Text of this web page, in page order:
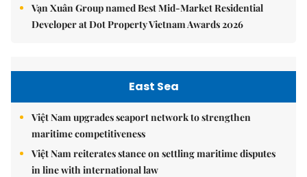
Vạn Xuân Group named Best Mid-Market Residential
Developer at Dot Property Vietnam Awards 2026
East Sea
Việt Nam upgrades seaport network to strengthen
maritime competitiveness
Việt Nam reiterates stance on settling maritime disputes
in line with international law